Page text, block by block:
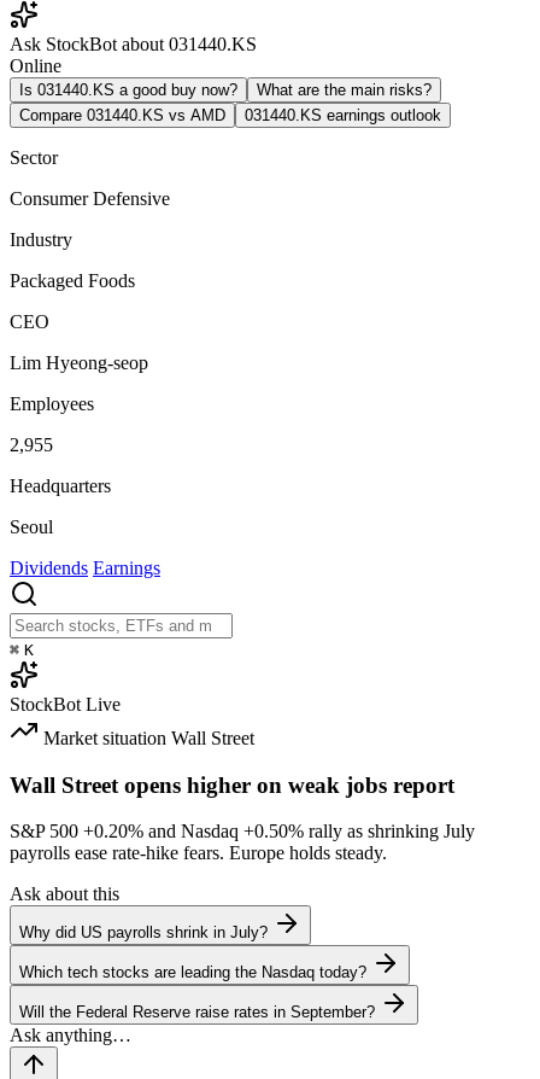
Ask StockBot about 031440.KS
Online
Is 031440.KS a good buy now?
What are the main risks?
Compare 031440.KS vs AMD
031440.KS earnings outlook
Sector
Consumer Defensive
Industry
Packaged Foods
CEO
Lim Hyeong-seop
Employees
2,955
Headquarters
Seoul
Dividends Earnings
⌘ K
StockBot Live
Market situation Wall Street
Wall Street opens higher on weak jobs report
S&P 500 +0.20% and Nasdaq +0.50% rally as shrinking July
payrolls ease rate-hike fears. Europe holds steady.
Ask about this
Why did US payrolls shrink in July?
Which tech stocks are leading the Nasdaq today?
Will the Federal Reserve raise rates in September?